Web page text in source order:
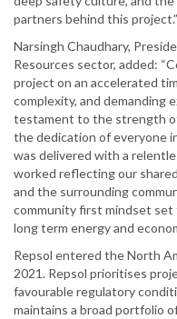
partners behind this project.”
Narsingh Chaudhary,
Resources sector, added:
project on an accelerated
complexity, and demanding
testament to the strength
the dedication of everyone
was delivered with a
worked reflecting our
and the surrounding
community first mindset
long term energy and
Repsol entered the North
2021. Repsol prioritises
favourable regulatory
maintains a broad portfolio